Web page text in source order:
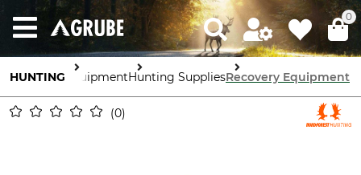
0
HUNTING EquipmentHunting SuppliesRecovery Equipment
0